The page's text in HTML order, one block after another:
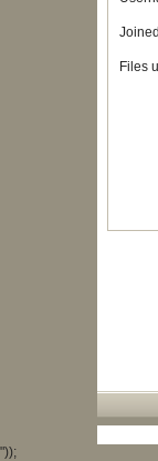
Joined
Files
"));